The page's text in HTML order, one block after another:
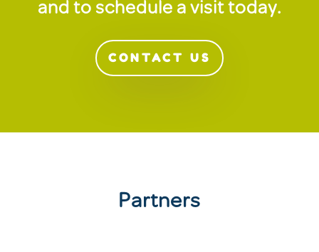
and to schedule a visit today.
CONTACT US
Partners